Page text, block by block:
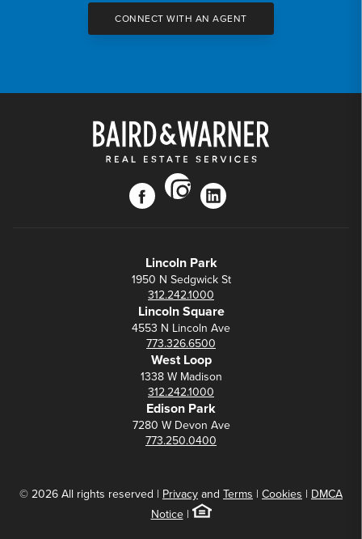
CONNECT WITH AN AGENT
facebook
instagram
linkedin
Lincoln Park
1950 N Sedgwick St
312.242.1000
Lincoln Square
4553 N Lincoln Ave
773.326.6500
West Loop
1338 W Madison
312.242.1000
Edison Park
7280 W Devon Ave
773.250.0400
© 2026 All rights reserved | Privacyand Terms | Cookies | DMCA
Notice|